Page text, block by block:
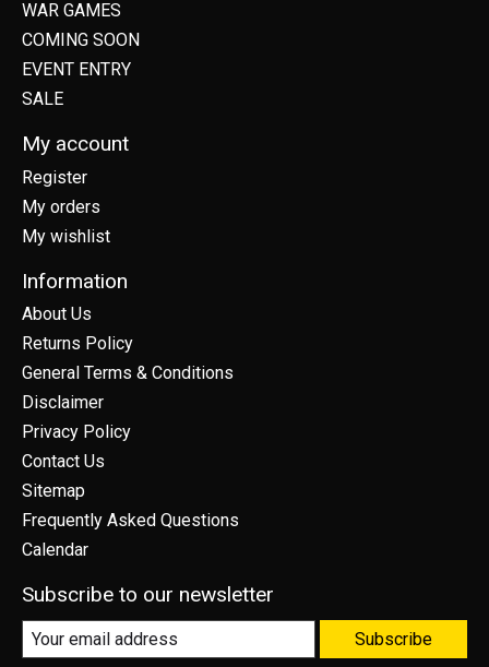
WAR GAMES
COMING SOON
EVENT ENTRY
SALE
My account
Register
My orders
My wishlist
Information
About Us
Returns Policy
General Terms & Conditions
Disclaimer
Privacy Policy
Contact Us
Sitemap
Frequently Asked Questions
Calendar
Subscribe to our newsletter
Subscribe